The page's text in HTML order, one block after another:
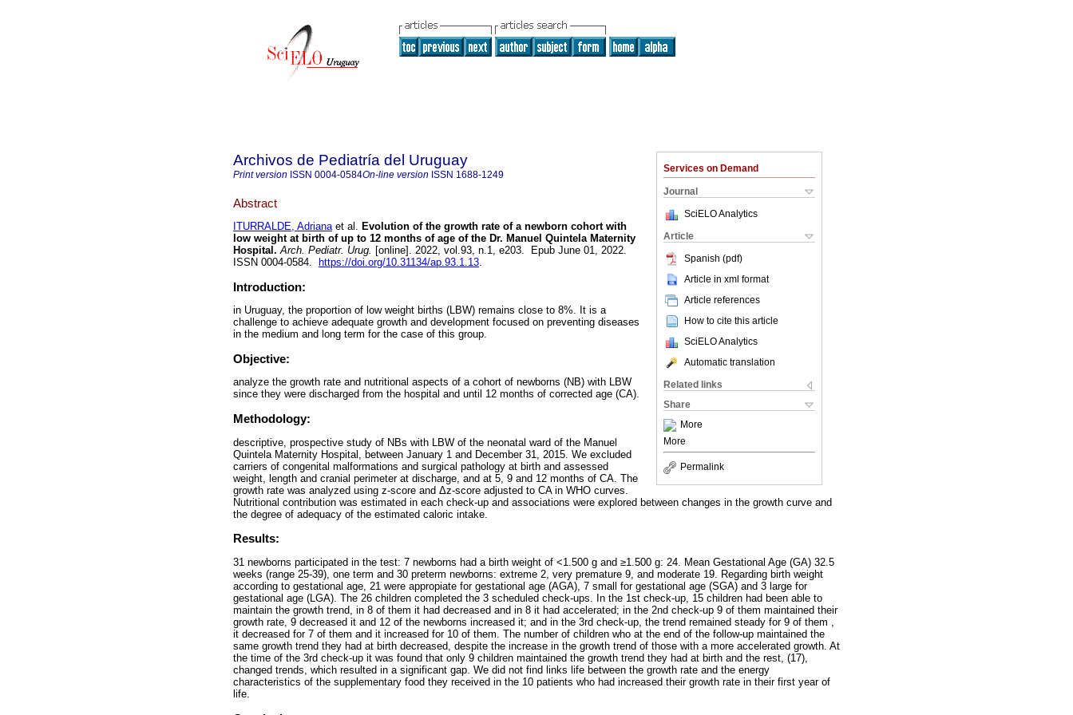
Services on Demand
Journal
SciELO Analytics
Article
Spanish (pdf)
Article in xml format
Article references
How to cite this article
SciELO Analytics
Automatic translation
Related links
Share
More
More
Permalink
Archivos de Pediatría del Uruguay
Print version ISSN 0004-0584On-line version ISSN 1688-1249
Abstract
ITURRALDE, Adrianaet al. Evolution of the growth rate of a newborn cohort with
low weight at birth of up to 12 months of age of the Dr. Manuel Quintela Maternity
Hospital. Arch. Pediatr. Urug. [online]. 2022, vol.93, n.1, e203. Epub June 01, 2022.
ISSN 0004-0584.
https://doi.org/10.31134/ap.93.1.13.
Introduction:
in Uruguay, the proportion of low weight births (LBW) remains close to 8%. It is a
challenge to achieve adequate growth and development focused on preventing diseases
in the medium and long term for the case of this group.
Objective:
analyze the growth rate and nutritional aspects of a cohort of newborns (NB) with LBW
since they were discharged from the hospital and until 12 months of corrected age (CA).
Methodology:
descriptive, prospective study of NBs with LBW of the neonatal ward of the Manuel
Quintela Maternity Hospital, between January 1 and December 31, 2015. We excluded
carriers of congenital malformations and surgical pathology at birth and assessed
weight, length and cranial perimeter at discharge, and at 5, 9 and 12 months of CA. The
growth rate was analyzed using z-score and Δz-score adjusted to CA in WHO curves.
Nutritional contribution was estimated in each check-up and associations were explored between changes in the growth curve and
the degree of adequacy of the estimated caloric intake.
Results:
31 newborns participated in the test: 7 newborns had a birth weight of <1.500 g and ≥1.500 g: 24. Mean Gestational Age (GA) 32.5
weeks (range 25-39), one term and 30 preterm newborns: extreme 2, very premature 9, and moderate 19. Regarding birth weight
according to gestational age, 21 were appropiate for gestational age (AGA), 7 small for gestational age (SGA) and 3 large for
gestational age (LGA). The 26 children completed the 3 scheduled check-ups. In the 1st check-up, 15 children had been able to
maintain the growth trend, in 8 of them it had decreased and in 8 it had accelerated; in the 2nd check-up 9 of them maintained their
growth rate, 9 decreased it and 12 of the newborns increased it; and in the 3rd check-up, the trend remained steady for 9 of them ,
it decreased for 7 of them and it increased for 10 of them. The number of children who at the end of the follow-up maintained the
same growth trend they had at birth decreased, despite the increase in the growth trend of those with a more accelerated growth. At
the time of the 3rd check-up it was found that only 9 children maintained the growth trend they had at birth and the rest, (17),
changed trends, which resulted in a significant gap. We did not find links life between the growth rate and the energy
characteristics of the supplementary food they received in the 10 patients who had increased their growth rate in their first year of
life.